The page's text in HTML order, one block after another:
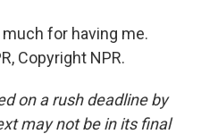
much for having me.
Copyright NPR.
on a rush deadline by
may not be in its final